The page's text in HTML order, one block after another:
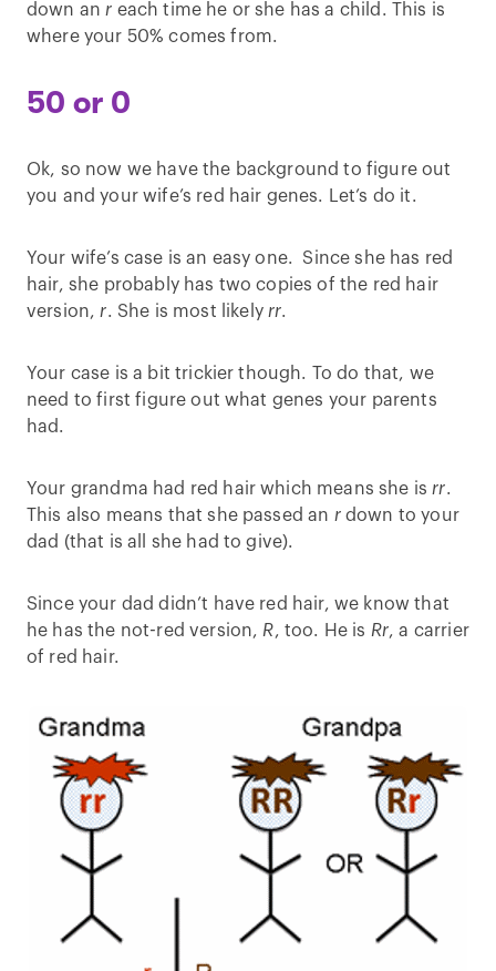
down an r each time he or she has a child. This is
where your 50% comes from.
50 or 0
Ok, so now we have the background to figure out
you and your wife’s red hair genes. Let’s do it.
Your wife’s case is an easy one. Since she has red
hair, she probably has two copies of the red hair
version, r. She is most likely rr.
Your case is a bit trickier though. To do that, we
need to first figure out what genes your parents
had.
Your grandma had red hair which means she is rr.
This also means that she passed an rdown to your
dad (that is all she had to give).
Since your dad didn’t have red hair, we know that
he has the not-red version, R, too. He is Rr, a carrier
of red hair.